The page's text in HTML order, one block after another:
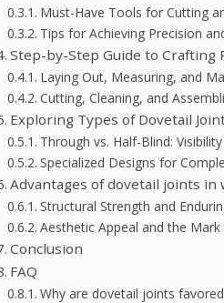
Must-Have Tools for Cutting
Tips for Achieving Precision
Step-by-Step Guide to Crafting
Laying Out, Measuring, and
Cutting, Cleaning, and
Exploring Types of Dovetail
Through vs. Half-Blind:
Specialized Designs for
Advantages of dovetail joints in
Structural Strength and
Aesthetic Appeal and the
Conclusion
FAQ
Why are dovetail joints